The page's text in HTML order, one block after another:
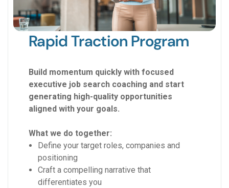
Rapid Traction Program
Build momentum quickly with focused
executive job search coaching and start
generating high-quality opportunities
aligned with your goals.
What we do together:
Define your target roles, companies and
positioning
Craft a compelling narrative that
differentiates you